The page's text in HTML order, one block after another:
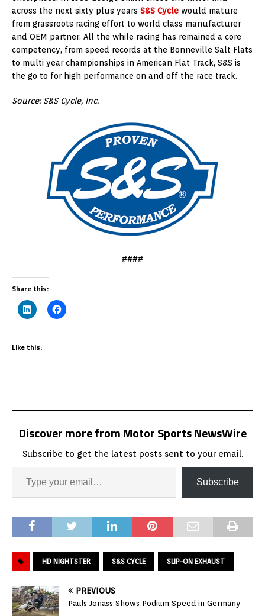
across the next sixty plus years S&S Cycle would mature
from grassroots racing effort to world class manufacturer
and OEM partner. All the while racing has remained a core
competency, from speed records at the Bonneville Salt Flats
to multi year championships in American Flat Track, S&S is
the go to for high performance on and off the race track.
Source: S&S Cycle, Inc.
####
Share this:
Like this:
Discover more from Motor Sports NewsWire
Subscribe to get the latest posts sent to your email.
Subscribe
HD NIGHTSTER S&S CYCLE SLIP-ON EXHAUST
PREVIOUS
Pauls Jonass Shows Podium Speed in Germany